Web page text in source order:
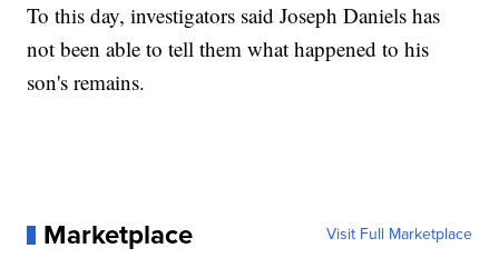
To this day, investigators said Joseph Daniels has
not been able to tell them what happened to his
son's remains.
Marketplace Visit Full Marketplace